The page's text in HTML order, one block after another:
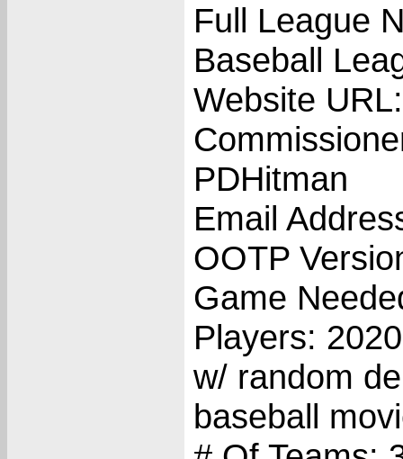
Full League
Baseball
Website
PDHitman
Email
OOTP
Game
Players:
w/ random
baseball